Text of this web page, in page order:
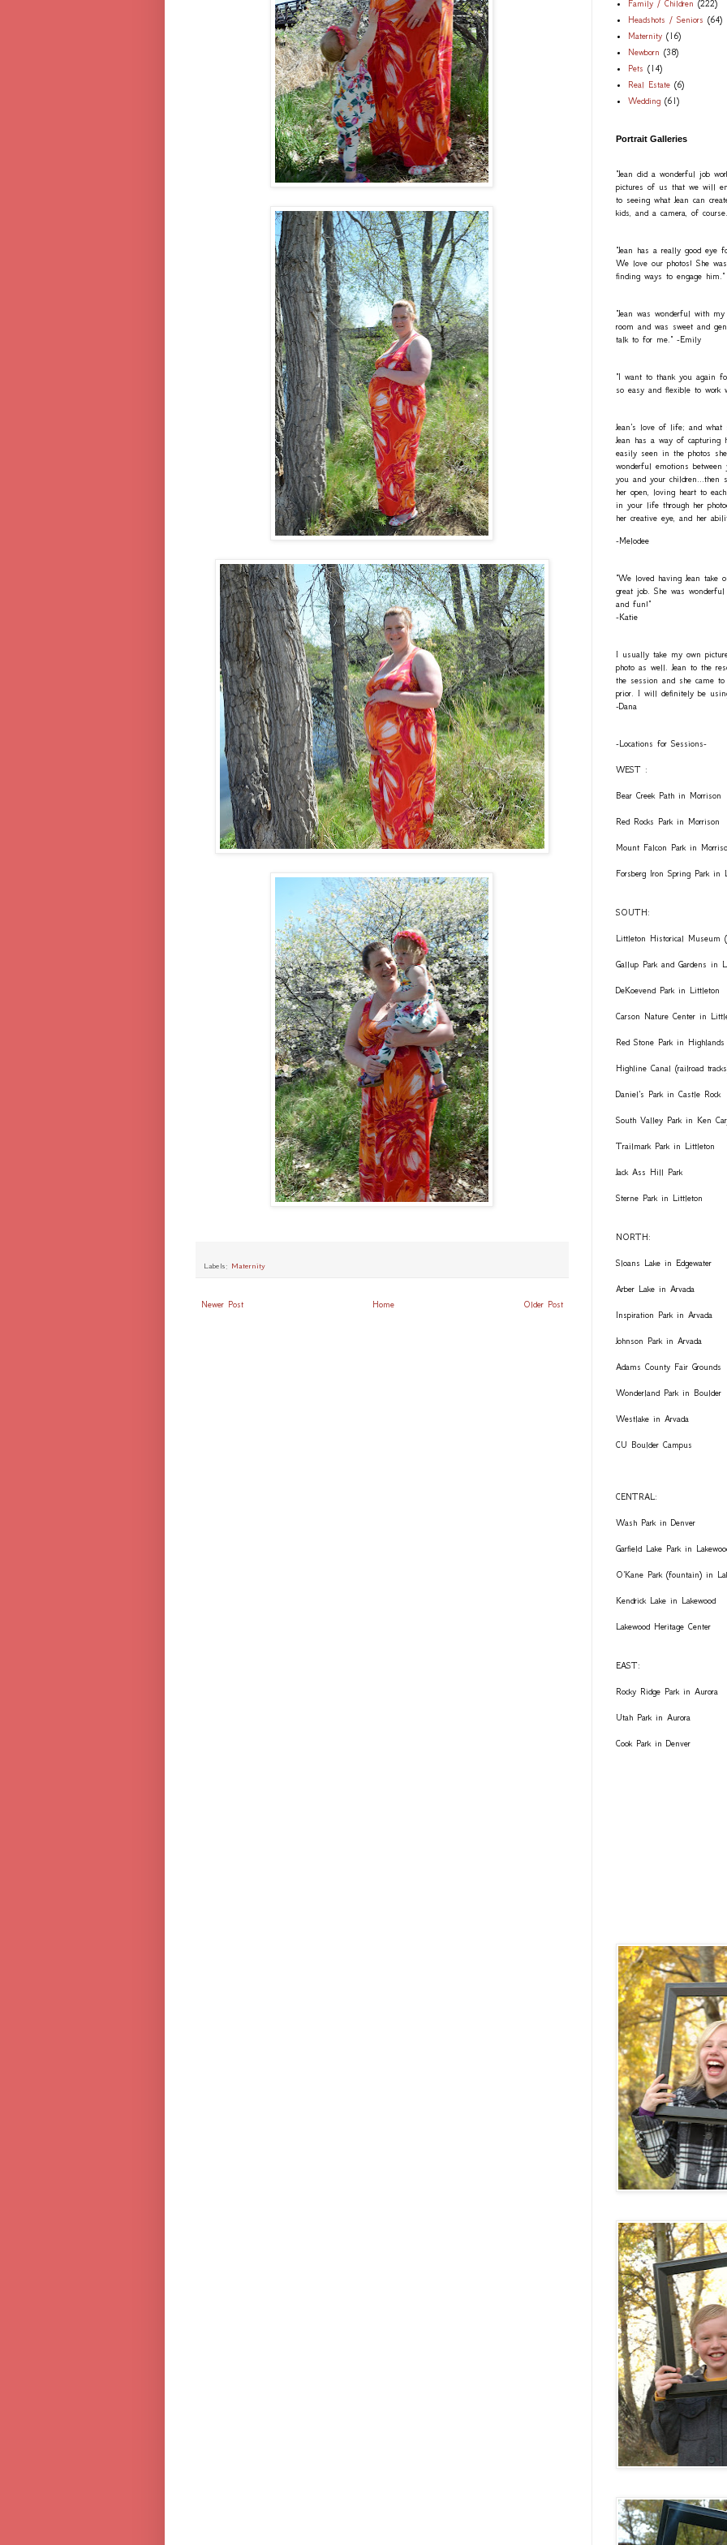
Labels: Maternity
Newer Post Older Post
Home
Family / Children (222)
Headshots / Seniors (64)
Maternity (16)
Newborn (38)
Pets (14)
Real Estate (6)
Wedding (61)
Portrait Galleries
"Jean did a wonderful job
pictures of us that we will
to seeing what Jean can
kids, and a camera, of
"Jean has a really good eye
We love our photos! She
finding ways to engage him."
"Jean was wonderful with
room and was sweet and
talk to for me." -Emily
"I want to thank you again
so easy and flexible to work
Jean's love of life; and what
Jean has a way of capturing
easily seen in the photos
wonderful emotions
you and your children...then
her open, loving heart to
in your life through her
her creative eye, and her
-Melodee
"We loved having Jean take
great job. She was
and fun!"
-Katie
I usually take my own
photo as well. Jean to the
the session and she came
prior. I will definitely be
-Dana
-Locations for Sessions-
WEST :
Bear Creek Path in Morrison
Red Rocks Park in Morrison
Mount Falcon Park in
Forsberg Iron Spring Park in
SOUTH:
Littleton Historical Museum
Gallup Park and Gardens in
DeKoevend Park in Littleton
Carson Nature Center in
Red Stone Park in Highlands
Highline Canal (railroad
Daniel's Park in Castle Rock
South Valley Park in Ken
Trailmark Park in Littleton
Jack Ass Hill Park
Sterne Park in Littleton
NORTH:
Sloans Lake in Edgewater
Arber Lake in Arvada
Inspiration Park in Arvada
Johnson Park in Arvada
Adams County Fair Grounds
Wonderland Park in Boulder
Westlake in Arvada
CU Boulder Campus
CENTRAL:
Wash Park in Denver
Garfield Lake Park in
O'Kane Park (fountain) in
Kendrick Lake in Lakewood
Lakewood Heritage Center
EAST:
Rocky Ridge Park in Aurora
Utah Park in Aurora
Cook Park in Denver